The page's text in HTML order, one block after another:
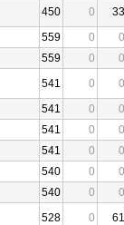
450 0
33
559 0
0
559 0
0
541 0
0
541 0
0
541 0
0
541 0
0
540 0
0
540 0
0
528 0
61